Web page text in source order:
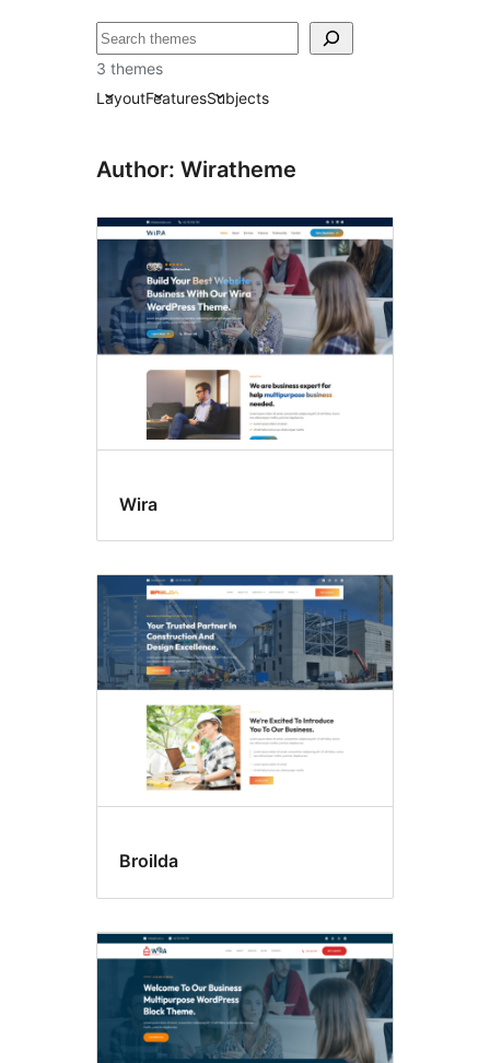
Search
3 themes
LayoutFeaturesSubjects
Author: Wiratheme
Wira
Broilda